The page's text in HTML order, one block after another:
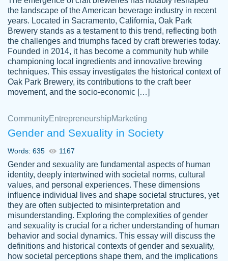
customer-
3856651
This writer is absolutely perfect! She is so
kind and does your work as if its truly hers,
not only does she complete it before the
deadline but she makes the required
improvements and makes sure to include
everything you want. I will for sure be using
her again without a doubt. Thank you so
Nov 18, 2020
Tonia T.
Good job always come threw on time and
even earlier than expected.
Feb 15th, 2022
the landscape of the American beverage industry in recent
years. Located in Sacramento, California, Oak Park
Brewery stands as a testament to this trend, reflecting both
the challenges and triumphs faced by craft breweries today.
Founded in 2014, it has become a community hub while
championing local ingredients and innovative brewing
techniques. This essay investigates the historical context of
Oak Park Brewery, its contributions to the craft beer
movement, and the socio-economic […]
CommunityEntrepreneurshipMarketing
Gender and Sexuality in Society
Words: 635 1167
Gender and sexuality are fundamental aspects of human
identity, deeply intertwined with societal norms, cultural
values, and personal experiences. These dimensions
influence individual lives and shape societal structures, yet
they are often subjected to misinterpretation and
misunderstanding. Exploring the complexities of gender
and sexuality is crucial for a richer understanding of human
behavior and social dynamics. This essay will discuss the
definitions and historical contexts of gender and sexuality,
how societal perceptions shape them, and the implications